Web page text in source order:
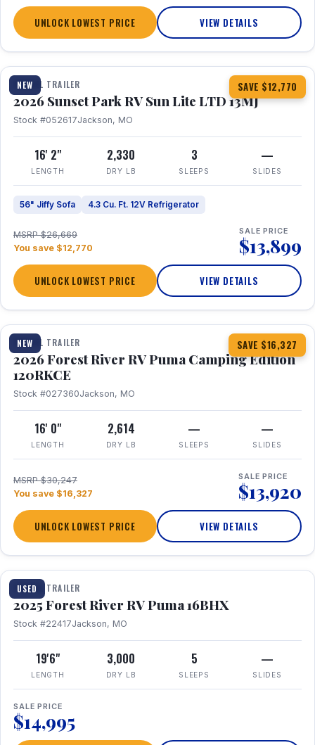
UNLOCK LOWEST PRICE VIEW DETAILS
NEW SAVE $12,770
1 / 19
TRAVEL TRAILER
2026 Sunset Park RV Sun Lite LTD 13MJ
Stock #052617Jackson, MO
16' 2"
LENGTH
2,330
DRY LB
3
SLEEPS
—
SLIDES
56" Jiffy Sofa 4.3 Cu. Ft. 12V Refrigerator
MSRP $26,669
You save $12,770
SALE PRICE
$13,899
UNLOCK LOWEST PRICE VIEW DETAILS
NEW SAVE $16,327
1 / 22
TRAVEL TRAILER
2026 Forest River RV Puma Camping Edition
120RKCE
Stock #027360Jackson, MO
16' 0"
LENGTH
2,614
DRY LB
—
SLEEPS
—
SLIDES
MSRP $30,247
You save $16,327
SALE PRICE
$13,920
UNLOCK LOWEST PRICE VIEW DETAILS
USED
1 / 24
TRAVEL TRAILER
2025 Forest River RV Puma 16BHX
Stock #22417Jackson, MO
19'6"
LENGTH
3,000
DRY LB
5
SLEEPS
—
SLIDES
SALE PRICE
$14,995